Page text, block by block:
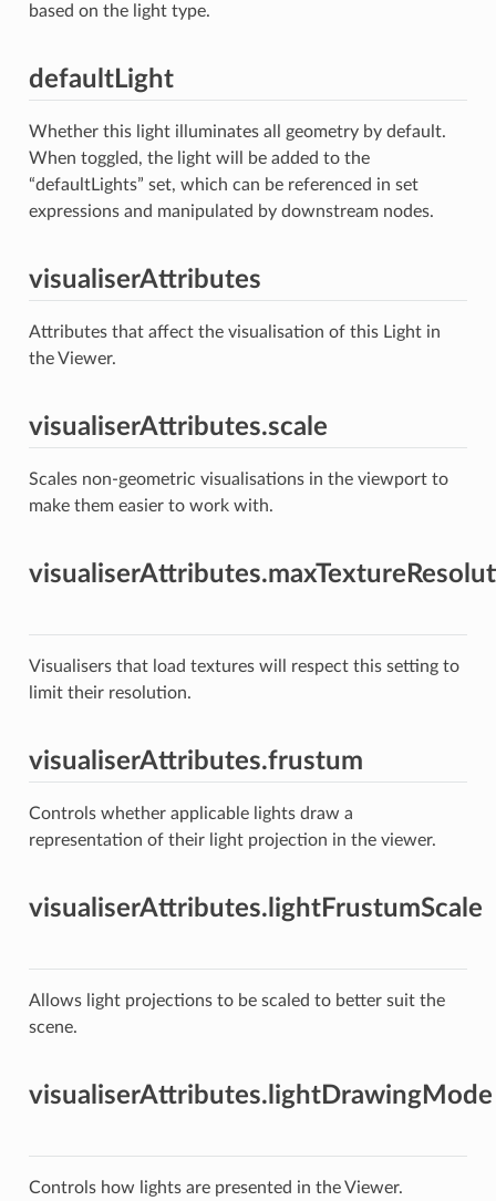
based on the light type.
defaultLight
Whether this light illuminates all geometry by default.
When toggled, the light will be added to the
“defaultLights” set, which can be referenced in set
expressions and manipulated by downstream nodes.
visualiserAttributes
Attributes that affect the visualisation of this Light in
the Viewer.
visualiserAttributes.scale
Scales non-geometric visualisations in the viewport to
make them easier to work with.
Visualisers that load textures will respect this setting to
limit their resolution.
visualiserAttributes.frustum
Controls whether applicable lights draw a
representation of their light projection in the viewer.
visualiserAttributes.lightFrustumScale
Allows light projections to be scaled to better suit the
scene.
visualiserAttributes.lightDrawingMode
Controls how lights are presented in the Viewer.